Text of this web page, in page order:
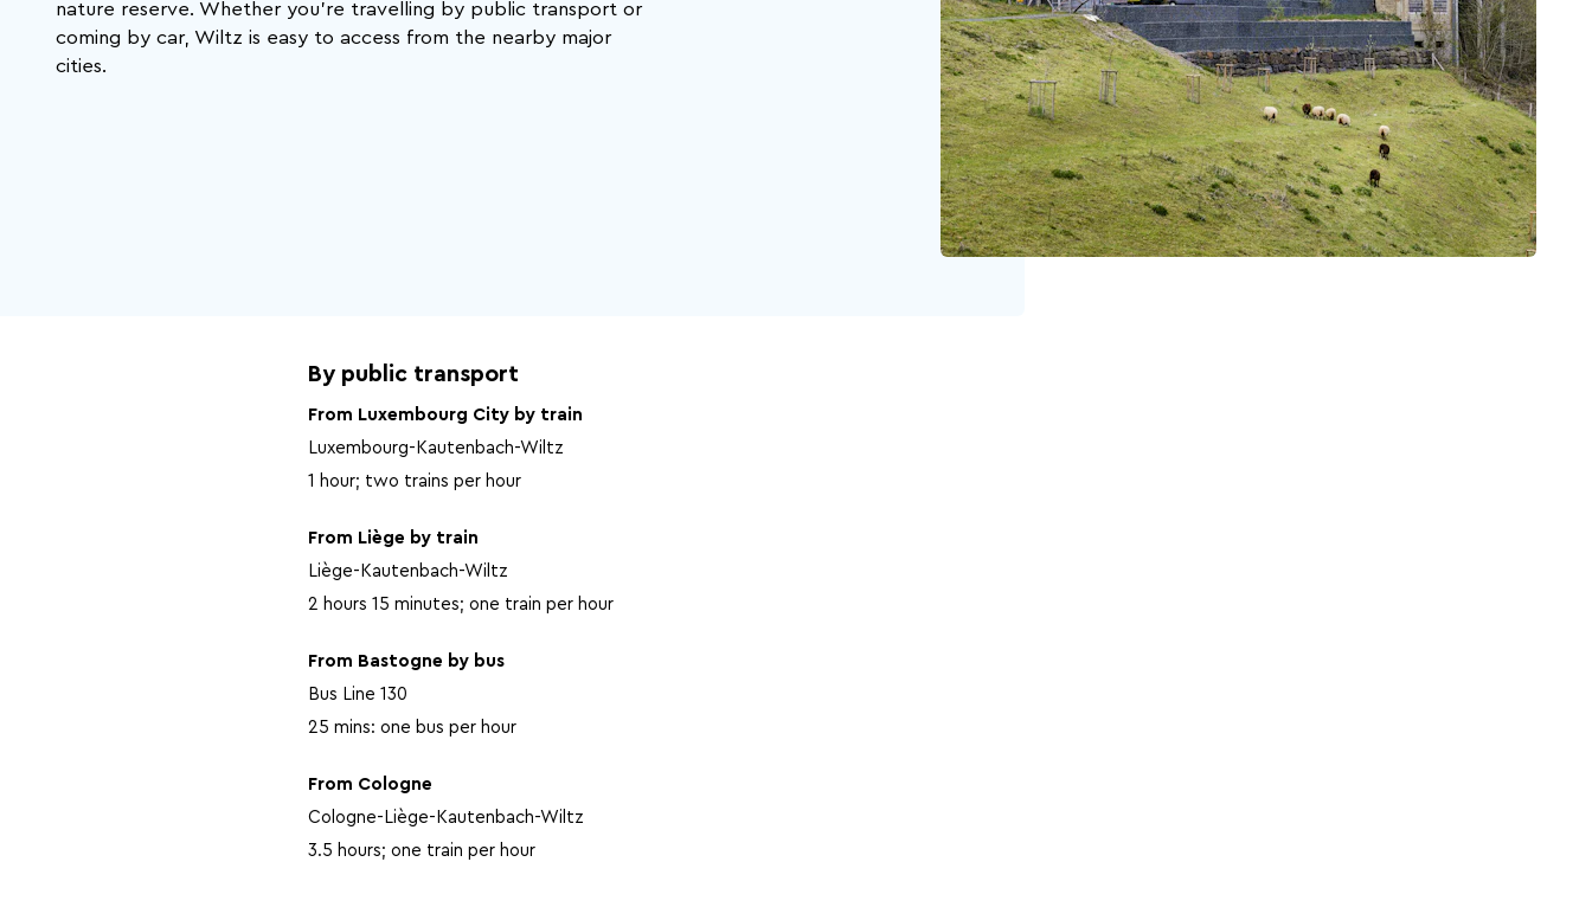
That's exactly what Wiltz has to offer.
Battle of the Bulge
nature reserve. Whether you're travelling by public transport or
coming by car, Wiltz is easy to access from the nearby major
cities.
By public transport
From Luxembourg City by train
Luxembourg-Kautenbach-Wiltz
1 hour; two trains per hour
From Liège by train
Liège-Kautenbach-Wiltz
2 hours 15 minutes; one train per hour
From Bastogne by bus
Bus Line 130
25 mins: one bus per hour
From Cologne
Cologne-Liège-Kautenbach-Wiltz
3.5 hours; one train per hour